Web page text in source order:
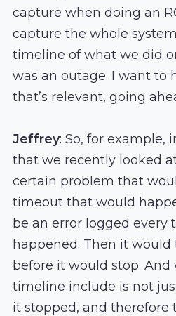
capture when doing an
capture the whole
timeline of what we did
was an outage. I want to
that’s relevant, going
Jeffrey: So, for example,
that we recently looked
certain problem that
timeout that would
be an error logged
happened. Then it
before it would stop.
timeline include is not
it stopped, and therefore